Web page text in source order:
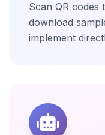
Scan QR
download
implement